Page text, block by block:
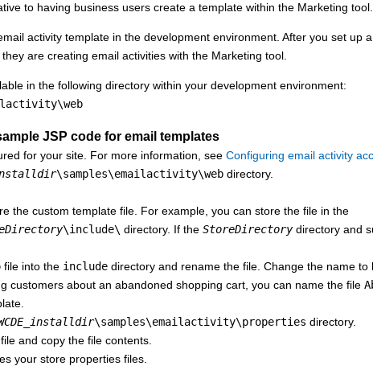
to having business users create a template within the Marketing tool.
activity template in the development environment. After you set up
are creating email activities with the Marketing tool.
in the following directory within your development environment:
JSP code for email templates
for your site. For more information, see Configuring email activity
\samples\emailactivity\web directory.
the custom template file. For example, you can store the file in the
\include\ directory. If the StoreDirectorydirectory and
file into the include directory and rename the file. Change the name
customers about an abandoned shopping cart, you can name the file
\samples\emailactivity\properties directory.
file and copy the file contents.
your store properties files.